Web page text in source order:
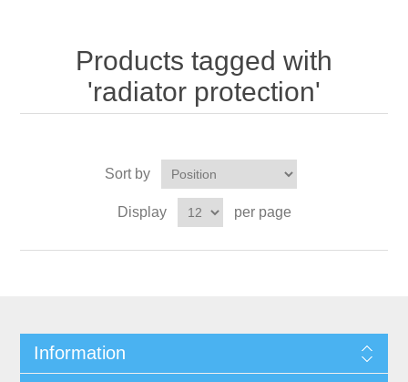
Products tagged with
'radiator protection'
Sort by
Display per page
Information